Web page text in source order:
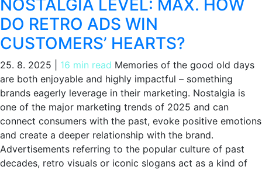
NOSTALGIA LEVEL: MAX. HOW
DO RETRO ADS WIN
CUSTOMERS’ HEARTS?
25. 8. 2025 16 min read Memories of the good old days
are both enjoyable and highly impactful – something
brands eagerly leverage in their marketing. Nostalgia is
one of the major marketing trends of 2025 and can
connect consumers with the past, evoke positive emotions
and create a deeper relationship with the brand.
Advertisements referring to the popular culture of past
decades, retro visuals or iconic slogans act as a kind of